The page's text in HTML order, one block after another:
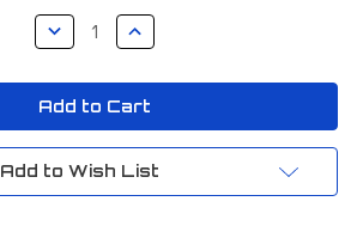
Decrease
Quantity
Whiskey4
3-
12x44mm
MOA
SFP
Riflescope
Increase
Quantity
Whiskey4
3-
12x44mm
MOA
SFP
Riflescope
Add to Wish List